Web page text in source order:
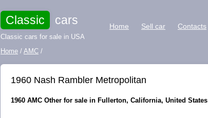
Classic cars
Classic cars for sale in USA
Home Sell car Contacts
Home / AMC /
1960 Nash Rambler Metropolitan
1960 AMC Other for sale in Fullerton, California, United States